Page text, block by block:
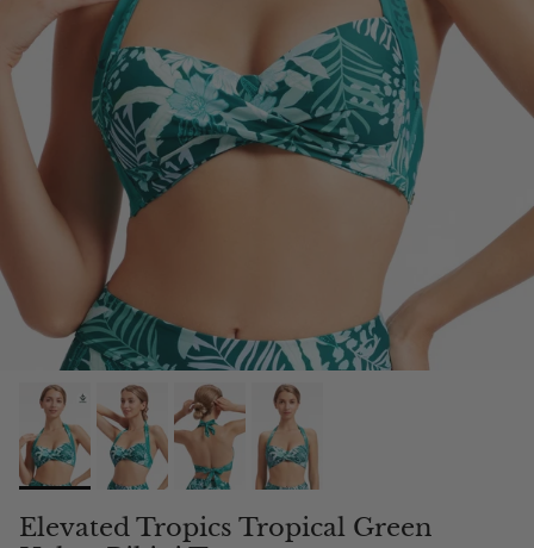
Elevated Tropics Tropical Green